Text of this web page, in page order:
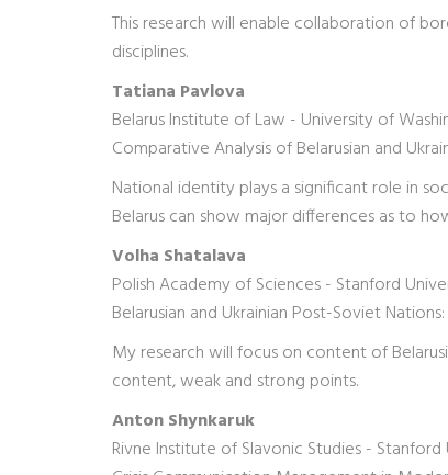
This research will enable collaboration of
disciplines.
Tatiana Pavlova
Belarus Institute of Law - University of
Comparative Analysis of Belarusian and
National identity plays a significant role in
Belarus can show major differences as to
Volha Shatalava
Polish Academy of Sciences - Stanford
Belarusian and Ukrainian Post-Soviet
My research will focus on content of
content, weak and strong points.
Anton Shynkaruk
Rivne Institute of Slavonic Studies - Stanford